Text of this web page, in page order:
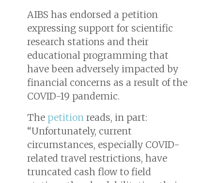
AIBS has endorsed a petition
expressing support for scientific
research stations and their
educational programming that
have been adversely impacted by
financial concerns as a result of the
COVID-19 pandemic.
The petition reads, in part:
“Unfortunately, current
circumstances, especially COVID-
related travel restrictions, have
truncated cash flow to field